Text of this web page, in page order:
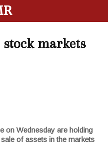
markets
on Wednesday are holding
of assets in the markets